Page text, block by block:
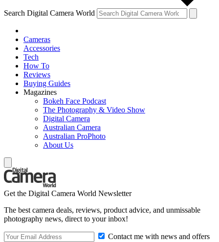
Search Digital Camera World
Cameras
Accessories
Tech
How To
Reviews
Buying Guides
Magazines
Bokeh Face Podcast
The Photography & Video Show
Digital Camera
Australian Camera
Australian ProPhoto
About Us
Get the Digital Camera World Newsletter
The best camera deals, reviews, product advice, and unmissable
photography news, direct to your inbox!
Contact me with news and offers